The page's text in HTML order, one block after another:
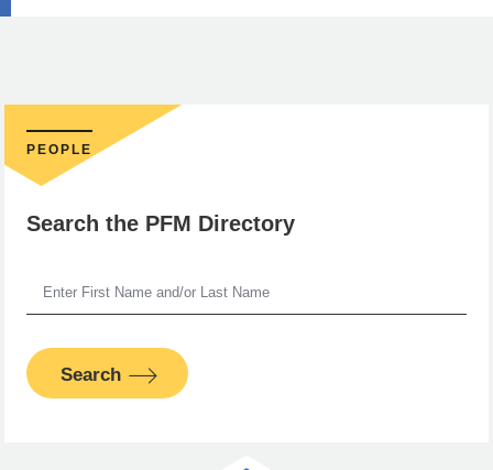
PEOPLE
Search the PFM Directory
Search